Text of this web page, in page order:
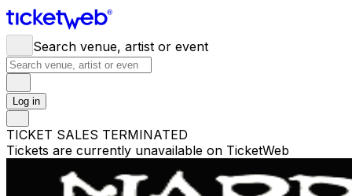
Search venue, artist or event
Log in
TICKET SALES TERMINATED
Tickets are currently unavailable on TicketWeb